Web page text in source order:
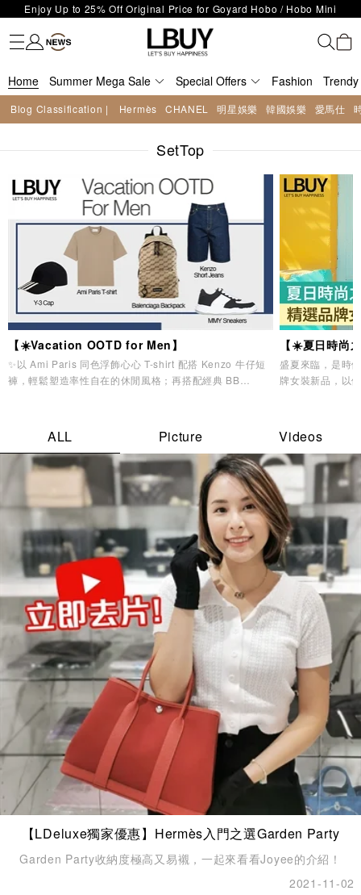
LBuy Exclusive : Hermès / Chanel handbags and jewellery up to 40%
off—shop now!
LBuy Nintendo Switch / Nintendo Switch 2 Official Product Retail Store
is now open at Shop 426, Level 4, MOKO！
The 10,000 feet flagship store with Hermès、CHANEL and LV areas at
Free Delivery over HKD500!
LBuy receives Hong Kong IPD's 2026 'No Fakes Pledge' mark.
LBuy MEGA SALE: Up to 40% OFF Selected Designer Bags and Small
Limited Edition!
Fashion
Trendy brand
Kidswear
Beauty
Fragrance
Personal Care
Mother Care & Baby
Games and fine toys
Stationery
Home Living
Electronics
Food
Health Care
Outdoor
Home Summer Mega Sale Special Offers Fashion
Blog Classification | Hermès CHANEL 明星娛樂 韓國娛樂 愛馬仕
SetTop
【☀️Vacation OOTD for Men】
✨以 Ami Paris 同色浮飾心心 T-shirt 配搭 Kenzo 牛仔短
褲，輕鬆塑造率性自在的休閒風格；再搭配經典 BB
息，輕鬆展現不費力的時尚魅力。
【☀️夏日時尚
盛夏來臨，是時
牌女裝新品，以
ALL Picture Videos
【LDeluxe獨家優惠】Hermès入門之選Garden Party
Garden Party收納度極高又易襯，一起來看看Joyee的介紹！
2021-11-02